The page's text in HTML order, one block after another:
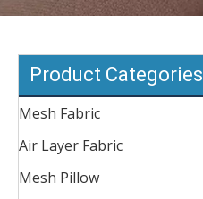
Product Categories
Mesh Fabric
Air Layer Fabric
Mesh Pillow